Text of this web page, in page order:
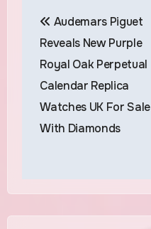
navigation
Audemars Piguet
Reveals New Purple
Royal Oak Perpetual
Calendar Replica
Watches UK For Sale
With Diamonds